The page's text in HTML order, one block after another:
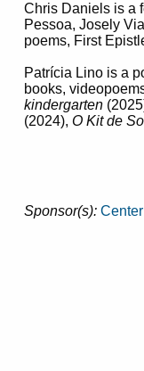
Chris Daniels is a
Pessoa, Josely
poems, First
Patrícia Lino is a
books,
kindergarten
(2024), O Kit de
Sponsor(s):